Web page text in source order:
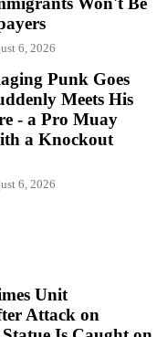
6, 2026
Punk Goes
Meets His
- a Pro Muay
a Knockout
6, 2026
Unit
Attack on